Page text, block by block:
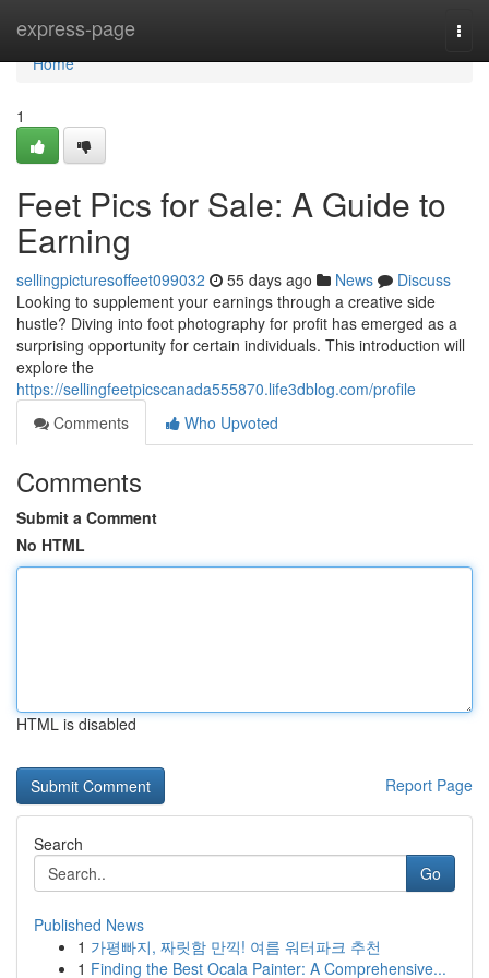
express-page
Home
Home
1
Feet Pics for Sale: A Guide to
Earning
sellingpicturesoffeet099032 55 days ago News
Discuss
Looking to supplement your earnings through a creative side
hustle? Diving into foot photography for profit has emerged as a
surprising opportunity for certain individuals. This introduction will
explore the
https://sellingfeetpicscanada555870.life3dblog.com/profile
Comments
Who Upvoted
Comments
Submit a Comment
No HTML
HTML is disabled
Report Page
Search
Go
Published News
1 가평빠지, 짜릿함 만끽! 여름 워터파크 추천
1 Finding the Best Ocala Painter: A Comprehensive...